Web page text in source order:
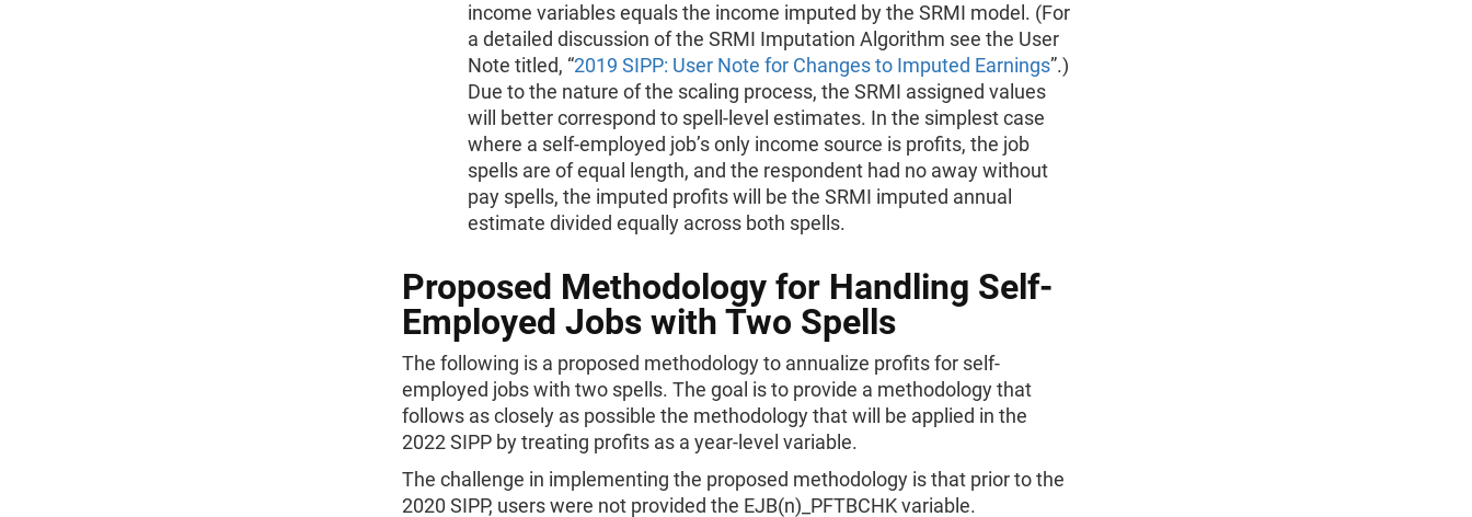
income variables equals the income imputed by the SRMI model. (For
a detailed discussion of the SRMI Imputation Algorithm see the User
Note titled, “2019 SIPP: User Note for Changes to Imputed Earnings”.)
Due to the nature of the scaling process, the SRMI assigned values
will better correspond to spell-level estimates. In the simplest case
where a self-employed job’s only income source is profits, the job
spells are of equal length, and the respondent had no away without
pay spells, the imputed profits will be the SRMI imputed annual
estimate divided equally across both spells.
Proposed Methodology for Handling Self-
Employed Jobs with Two Spells
The following is a proposed methodology to annualize profits for self-
employed jobs with two spells. The goal is to provide a methodology that
follows as closely as possible the methodology that will be applied in the
2022 SIPP by treating profits as a year-level variable.
The challenge in implementing the proposed methodology is that prior to the
2020 SIPP, users were not provided the EJB(n)_PFTBCHK variable.